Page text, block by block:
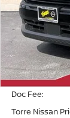
MSRP:
Dealer Discount
INTERNET
Doc Fee:
Torre Nissan